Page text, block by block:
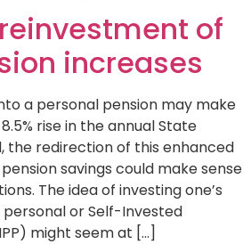
of
increases
a personal pension may make
rise in the annual State
the redirection of this enhanced
savings could make sense
The idea of investing one’s
personal or Self-Invested
might seem at […]